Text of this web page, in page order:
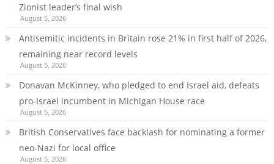
Zionist leader’s final wish
August 5, 2026
Antisemitic incidents in Britain rose 21% in first half of 2026,
remaining near record levels
August 5, 2026
Donavan McKinney, who pledged to end Israel aid, defeats
pro-Israel incumbent in Michigan House race
August 5, 2026
British Conservatives face backlash for nominating a former
neo-Nazi for local office
August 5, 2026